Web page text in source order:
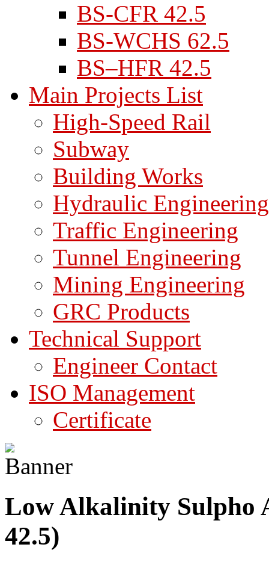
BS-CFR 42.5
BS-WCHS 62.5
BS–HFR 42.5
Main Projects List
High-Speed Rail
Subway
Building Works
Hydraulic Engineering
Traffic Engineering
Tunnel Engineering
Mining Engineering
GRC Products
Technical Support
Engineer Contact
ISO Management
Certificate
Low Alkalinity Sulpho
42.5)